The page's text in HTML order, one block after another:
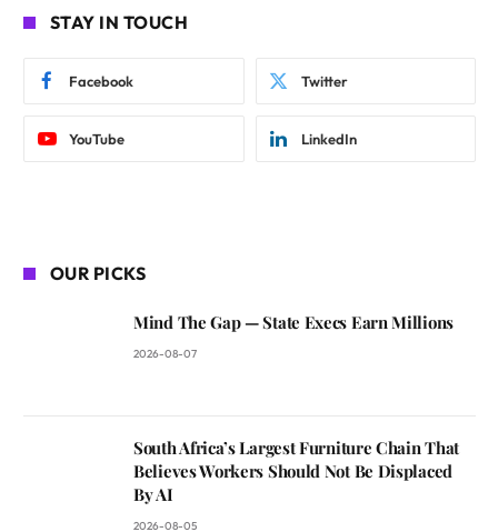
STAY IN TOUCH
Facebook Twitter
YouTube LinkedIn
OUR PICKS
Mind The Gap — State Execs Earn Millions
2026-08-07
South Africa’s Largest Furniture Chain That
Believes Workers Should Not Be Displaced
By AI
2026-08-05